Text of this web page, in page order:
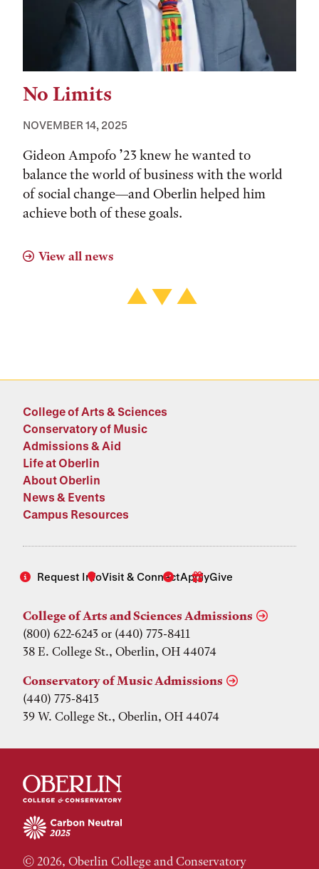
No Limits
NOVEMBER 14, 2025
Gideon Ampofo ’23 knew he wanted to
balance the world of business with the world
of social change—and Oberlin helped him
achieve both of these goals.
View all news
College of Arts & Sciences
Conservatory of Music
Admissions & Aid
Life at Oberlin
About Oberlin
News & Events
Campus Resources
Request InfoVisit & ConnectApplyGive
College of Arts and Sciences Admissions
(800) 622-6243 or (440) 775-8411
38 E. College St., Oberlin, OH 44074
Conservatory of Music Admissions
(440) 775-8413
39 W. College St., Oberlin, OH 44074
© 2026, Oberlin College and Conservatory